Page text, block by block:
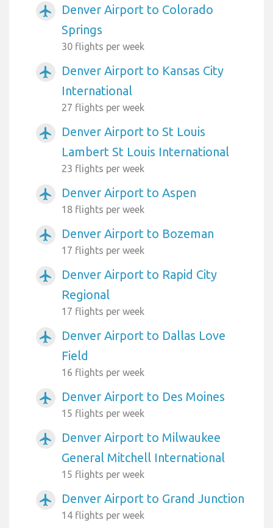
airplanemode_active
Denver Airport to Colorado
Springs
30 flights per week
airplanemode_active
Denver Airport to Kansas City
International
27 flights per week
airplanemode_active
Denver Airport to St Louis
Lambert St Louis International
23 flights per week
airplanemode_active Denver Airport to Aspen
18 flights per week
airplanemode_active Denver Airport to Bozeman
17 flights per week
airplanemode_active
Denver Airport to Rapid City
Regional
17 flights per week
airplanemode_active
Denver Airport to Dallas Love
Field
16 flights per week
airplanemode_active Denver Airport to Des Moines
15 flights per week
airplanemode_active
Denver Airport to Milwaukee
General Mitchell International
15 flights per week
airplanemode_active Denver Airport to Grand Junction
14 flights per week